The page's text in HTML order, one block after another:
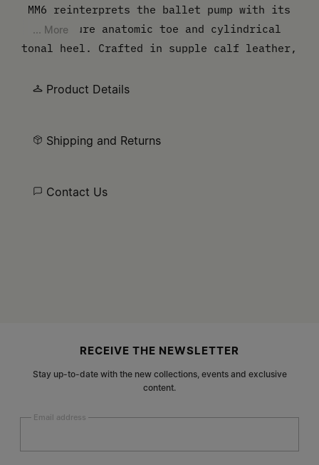
MM6 reinterprets the ballet pump with its
signature anatomic toe and cylindrical
tonal heel. Crafted in supple calf leather,
at the front, balancing feminine detail
underscoring its subversive identity.
... More
Product Details
Shipping and Returns
Contact Us
RECEIVE THE NEWSLETTER
Stay up-to-date with the new collections, events and exclusive
content.
Email address